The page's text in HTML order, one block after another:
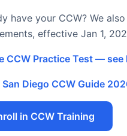
have your CCW? We
effective Jan 1,
CCW Practice Test —
San Diego CCW Guide
in CCW Training